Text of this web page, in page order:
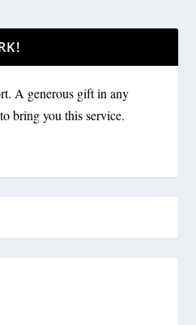
A generous gift in any
bring you this service.